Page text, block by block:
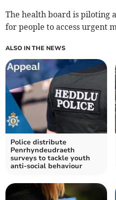
The health board is piloting
for people to access urgent
ALSO IN THE NEWS
Police distribute
Penrhyndeudraeth
surveys to tackle youth
anti-social behaviour